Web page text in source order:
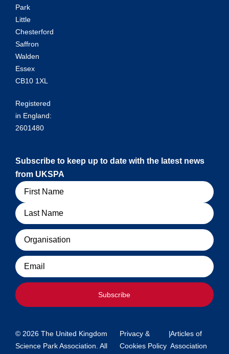
Park
Little
Chesterford
Saffron
Walden
Essex
CB10 1XL
Registered
in England:
2601480
Subscribe to keep up to date with the latest news
from UKSPA
Name
Organisation
Email
Subscribe
© 2026 The United Kingdom
Science Park Association. All
Privacy &
Cookies Policy
|Articles of
Association